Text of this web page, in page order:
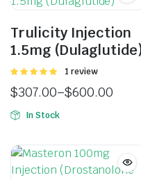
Trulicity Injection
1.5mg
Rated
5
1 review
$307.00–$600.00
In Stock